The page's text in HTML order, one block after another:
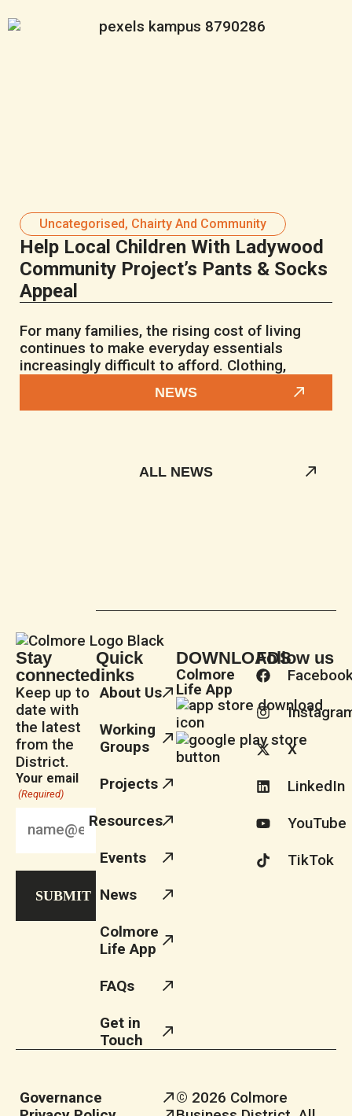
Uncategorised, Chairty And Community
Help Local Children With Ladywood
Community Project’s Pants & Socks
Appeal
For many families, the rising cost of living
continues to make everyday essentials
increasingly difficult to afford. Clothing,
NEWS
ALL NEWS
Stay
connected
Keep up to
date with
the latest
from the
District.
Your email
(Required)
Quick
links
About Us
Working
Groups
Projects
Resources
Events
News
Colmore
Life App
FAQs
Get in
Touch
DOWNLOADS
Colmore
Life App
Follow us
X
LinkedIn
YouTube
TikTok
Governance
© 2026 Colmore